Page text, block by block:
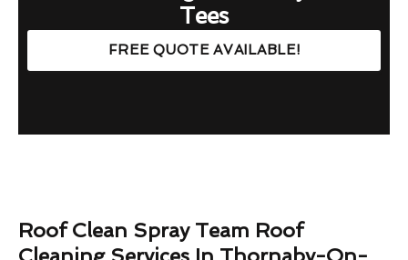
Tees
FREE QUOTE AVAILABLE!
Roof Clean Spray Team Roof